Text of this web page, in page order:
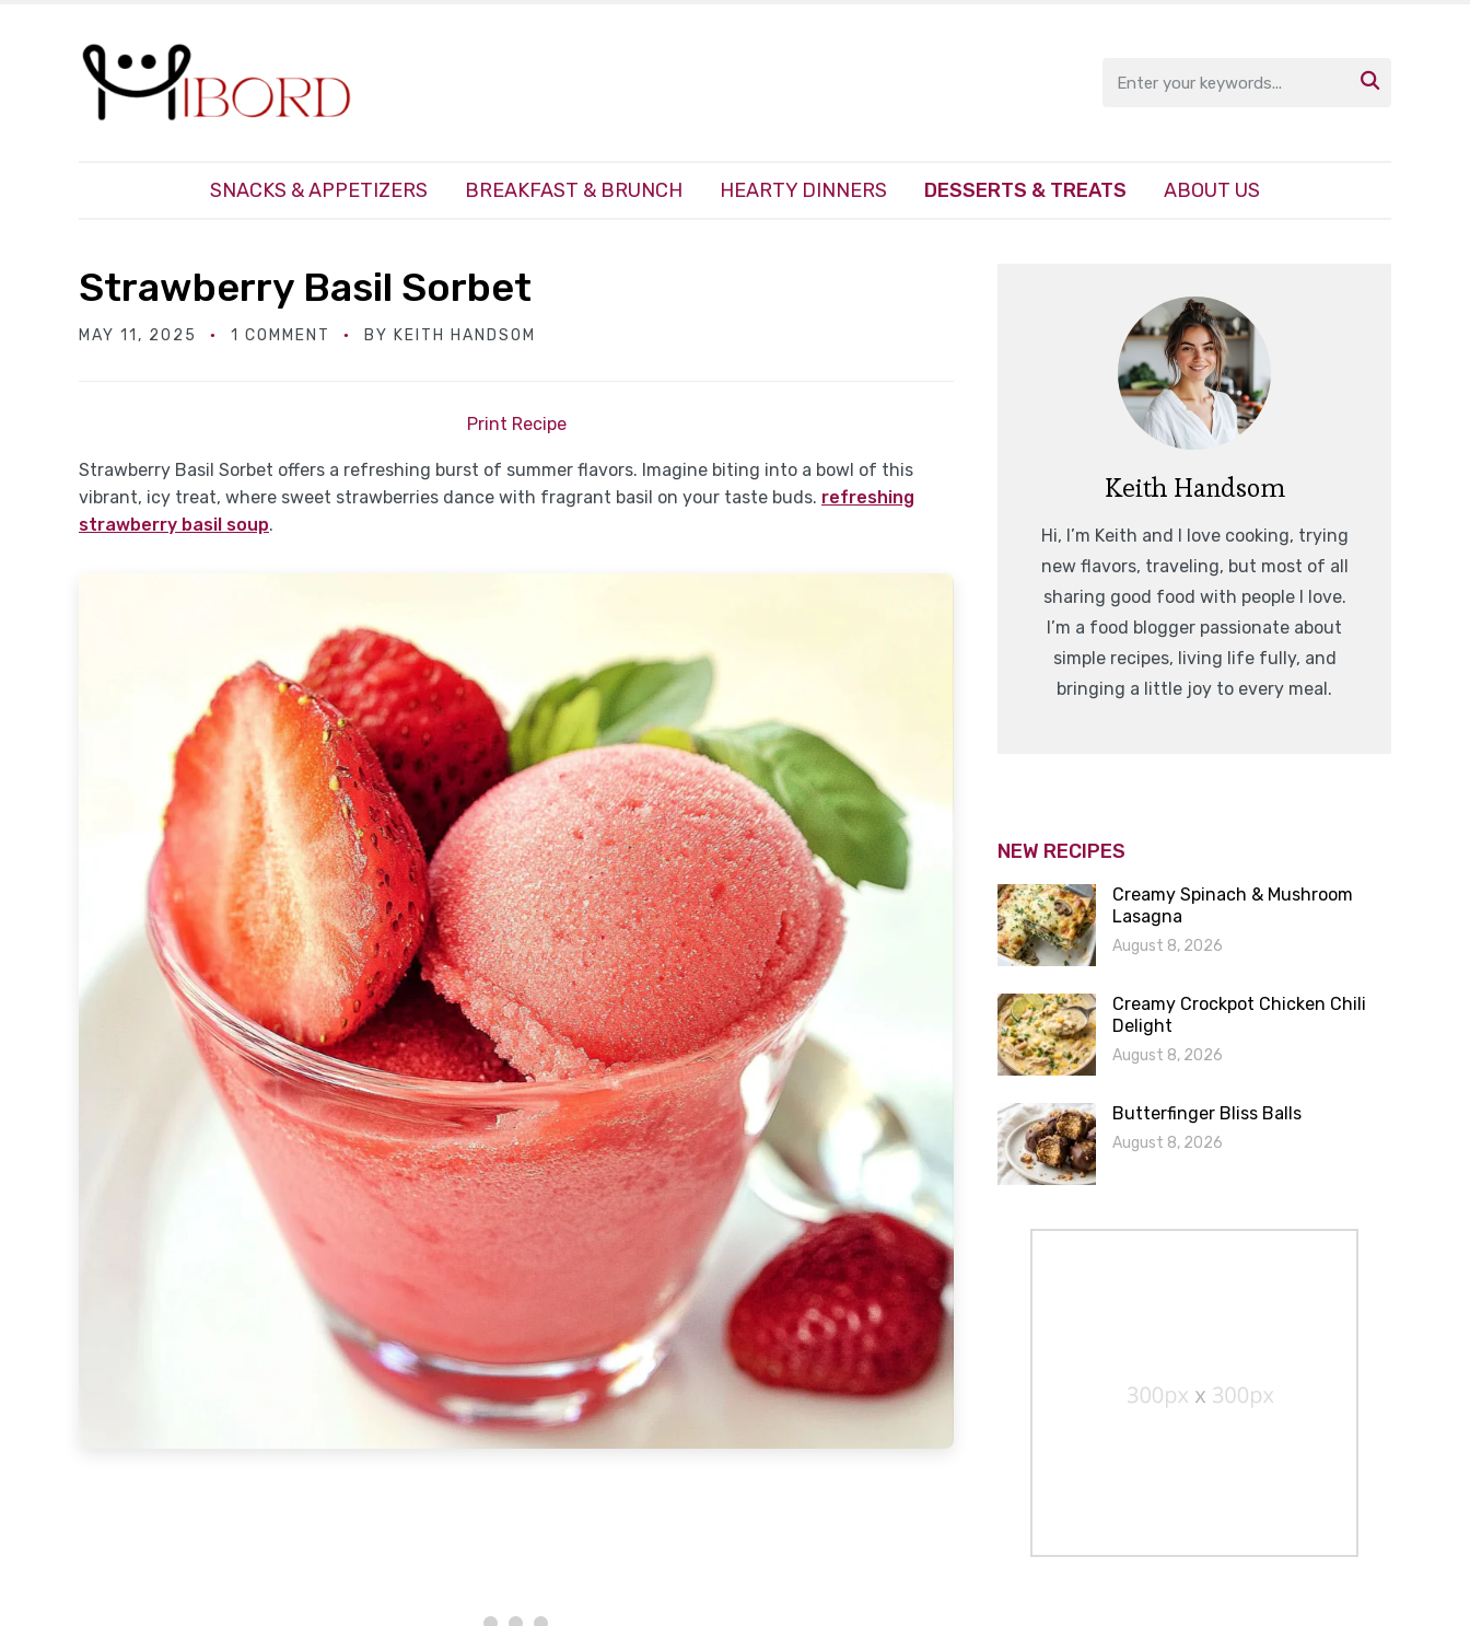

SNACKS & APPETIZERS BREAKFAST & BRUNCH HEARTY DINNERS DESSERTS & TREATS ABOUT US
Strawberry Basil Sorbet
MAY 11, 2025 1 COMMENT BY KEITH HANDSOM
Print Recipe
Strawberry Basil Sorbet offers a refreshing burst of summer flavors. Imagine biting into a bowl of this
vibrant, icy treat, where sweet strawberries dance with fragrant basil on your taste buds. refreshing
strawberry basil soup.
Keith Handsom
Hi, I’m Keith and I love cooking, trying
new flavors, traveling, but most of all
sharing good food with people I love.
I’m a food blogger passionate about
simple recipes, living life fully, and
bringing a little joy to every meal.
NEW RECIPES
Creamy Spinach & Mushroom
Lasagna
August 8, 2026
Creamy Crockpot Chicken Chili
Delight
August 8, 2026
Butterfinger Bliss Balls
August 8, 2026